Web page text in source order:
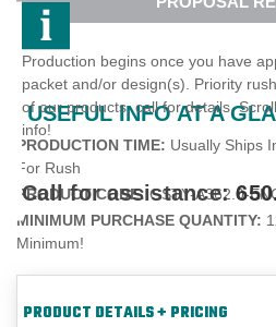
USEFUL INFO AT A
Production begins once you have
packet and/or design(s). Priority
of our products, call for details.
info!
Call for assistance:
PRODUCTION TIME: Usually Ships
For Rush
PRODUCT CODE:GSTY-A362.0-
MINIMUM PURCHASE QUANTITY:
Minimum!
PRODUCT DETAILS + PRICING